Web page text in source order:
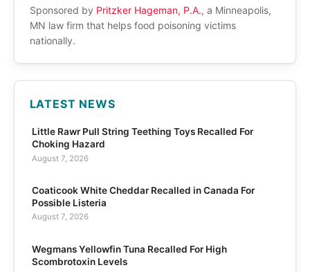
Sponsored by Pritzker Hageman, P.A., a Minneapolis,
MN law firm that helps food poisoning victims
nationally.
LATEST NEWS
Little Rawr Pull String Teething Toys Recalled For
Choking Hazard
August 7, 2026
Coaticook White Cheddar Recalled in Canada For
Possible Listeria
August 7, 2026
Wegmans Yellowfin Tuna Recalled For High
Scombrotoxin Levels